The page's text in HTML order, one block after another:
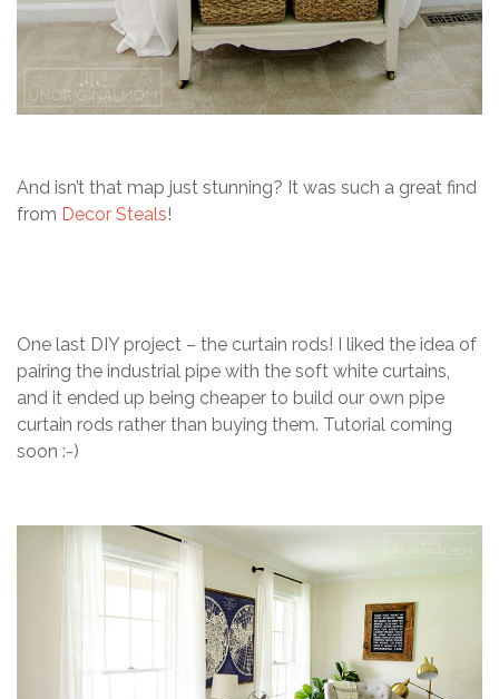
And isn’t that map just stunning? It was such a great find
from Decor Steals!
One last DIY project – the curtain rods! I liked the idea of
pairing the industrial pipe with the soft white curtains,
and it ended up being cheaper to build our own pipe
curtain rods rather than buying them. Tutorial coming
soon :-)